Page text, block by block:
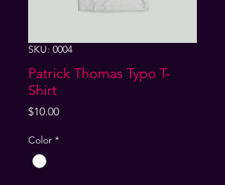
SKU: 0004
Patrick Thomas Typo T-
Shirt
$10.00Price
Color *